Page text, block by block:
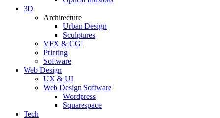
3D
Architecture
Urban Design
Sculptures
VFX & CGI
Printing
Software
Web Design
UX & UI
Web Design Software
Wordpress
Squarespace
Tech